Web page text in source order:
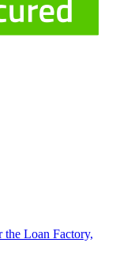
Loan Factory,